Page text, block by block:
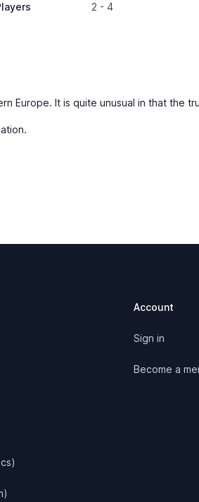
2 - 4
Europe. It is quite unusual in that the
Account
Sign in
Become a